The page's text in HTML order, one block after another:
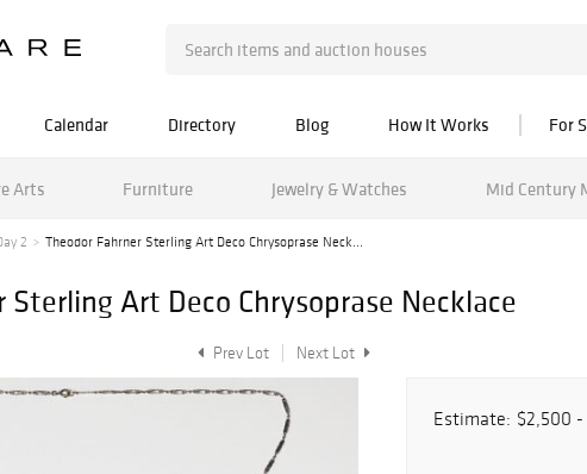
Calendar Directory Blog How It Works For
Arts Furniture Jewelry & Watches Mid Century
2 Theodor Fahrner Sterling Art Deco Chrysoprase Neck...
Art Deco Chrysoprase Necklace
Prev Lot Next Lot
Estimate: $2,500